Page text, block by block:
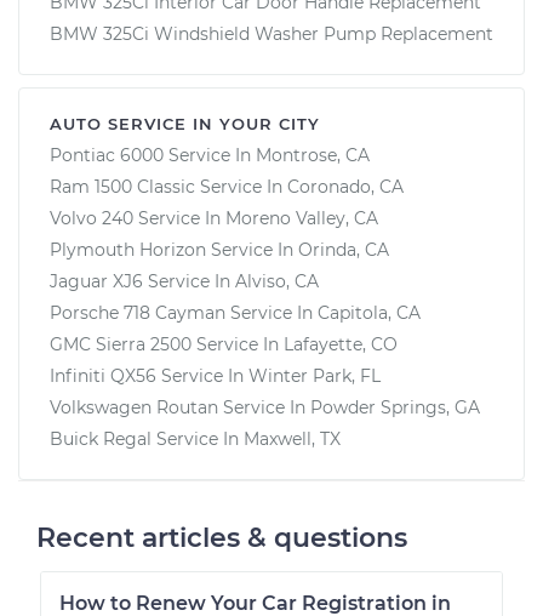
BMW 325Ci Windshield Washer Pump Replacement
AUTO SERVICE IN YOUR CITY
Pontiac 6000 Service In Montrose, CA
Ram 1500 Classic Service In Coronado, CA
Volvo 240 Service In Moreno Valley, CA
Plymouth Horizon Service In Orinda, CA
Jaguar XJ6 Service In Alviso, CA
Porsche 718 Cayman Service In Capitola, CA
GMC Sierra 2500 Service In Lafayette, CO
Infiniti QX56 Service In Winter Park, FL
Volkswagen Routan Service In Powder Springs, GA
Buick Regal Service In Maxwell, TX
Recent articles & questions
How to Renew Your Car Registration in